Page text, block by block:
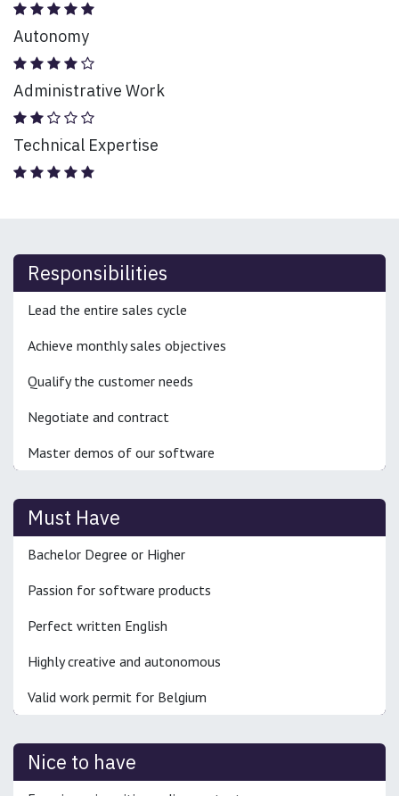
Autonomy
Administrative Work
Technical Expertise
Responsibilities
Lead the entire sales cycle
Achieve monthly sales objectives
Qualify the customer needs
Negotiate and contract
Master demos of our software
Must Have
Bachelor Degree or Higher
Passion for software products
Perfect written English
Highly creative and autonomous
Valid work permit for Belgium
Nice to have